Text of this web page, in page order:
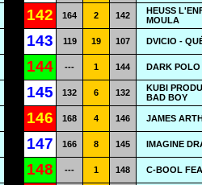
142 164 2 142
HEUSS
MOULA
143 119 19 107 DVICIO -
144 --- 1 144 DARK
145 132 6 132
KUBI
BAD BOY
146 168 4 146 JAMES
147 166 8 145 IMAGINE
148 --- 1 148 C-BOOL